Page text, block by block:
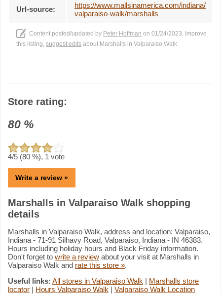
Url-source:
https://www.mallsinamerica.com/indiana/
valparaiso-walk/marshalls
Content posted/updated by Peter Hoffman on 01/24/2023. Improve
this listing, suggest edits about Marshalls in Valparaiso Walk
Store rating:
80 %
4/5 (80 %), 1 vote
Write a review »
Marshalls in Valparaiso Walk shopping
details
Marshalls in Valparaiso Walk, address and location: Valparaiso,
Indiana - 71-91 Silhavy Road, Valparaiso, Indiana - IN 46383.
Hours including holiday hours and Black Friday information.
Don't forget to write a review about your visit at Marshalls in
Valparaiso Walk and rate this store ».
Useful links: All stores in Valparaiso Walk | Marshalls store
locator | Hours Valparaiso Walk | Valparaiso Walk Location